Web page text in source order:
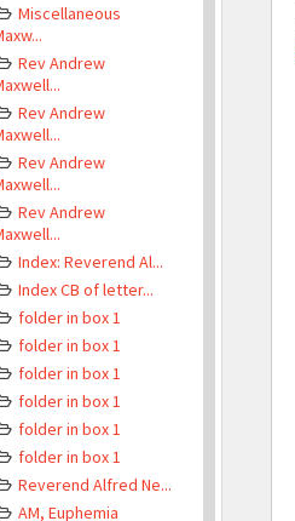
Miscellaneous
Rev Andrew
Rev Andrew
Rev Andrew
Rev Andrew
Index: Reverend Al...
Index CB of letter...
folder in box 1
folder in box 1
folder in box 1
folder in box 1
folder in box 1
folder in box 1
Reverend Alfred Ne...
AM, Euphemia